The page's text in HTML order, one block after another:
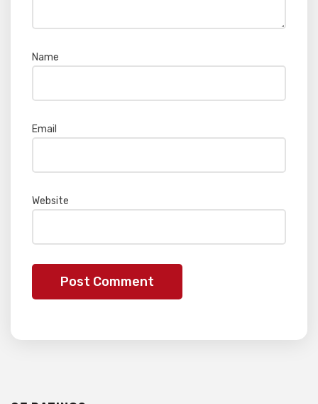
Name
Email
Website